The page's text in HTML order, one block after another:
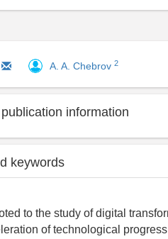
A. A. Chebrov 2
information
keywords
to the study of digital
of technological